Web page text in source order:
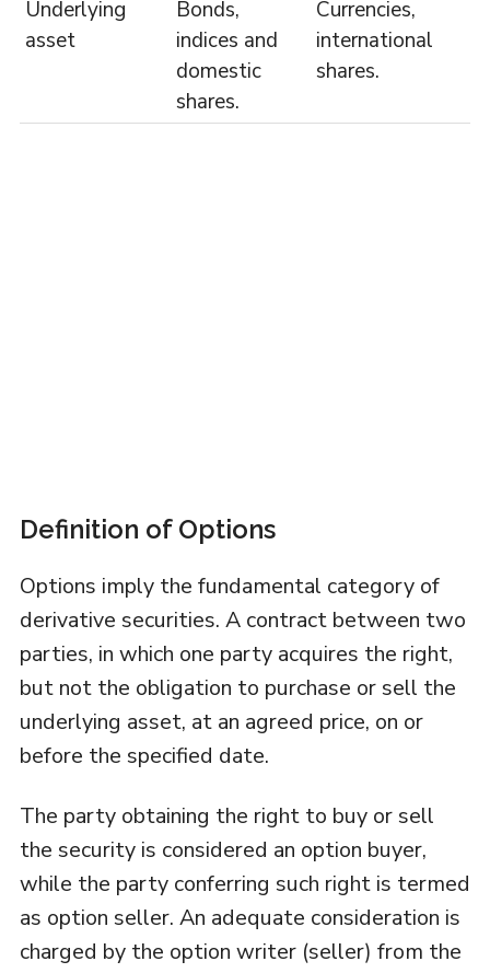
Underlying
asset
Bonds,
indices and
domestic
shares.
Currencies,
international
shares.
Definition of Options
Options imply the fundamental category of
derivative securities. A contract between two
parties, in which one party acquires the right,
but not the obligation to purchase or sell the
underlying asset, at an agreed price, on or
before the specified date.
The party obtaining the right to buy or sell
the security is considered an option buyer,
while the party conferring such right is termed
as option seller. An adequate consideration is
charged by the option writer (seller) from the